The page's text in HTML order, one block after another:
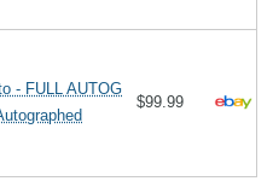
- FULL AUTOG
$99.99